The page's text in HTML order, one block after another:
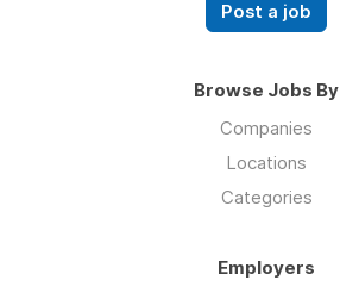
Post a job
Browse Jobs By
Companies
Locations
Categories
Employers